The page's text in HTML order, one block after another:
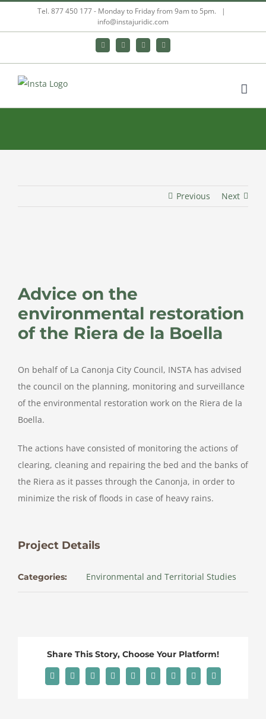
Tel. 877 450 177 - Monday to Friday from 9am to 5pm.
|
info@instajuridic.com
BlueskyLinkedInYouTubeInstagram
Previous Next
Advice on the
environmental restoration
of the Riera de la Boella
On behalf of La Canonja City Council, INSTA has advised
the council on the planning, monitoring and surveillance
of the environmental restoration work on the Riera de la
Boella.
The actions have consisted of monitoring the actions of
clearing, cleaning and repairing the bed and the banks of
the Riera as it passes through the Canonja, in order to
minimize the risk of floods in case of heavy rains.
Project Details
Categories: Environmental and Territorial Studies
Share This Story, Choose Your Platform!
Facebook
X RedditLinkedInWhatsAppTumblrPinterest
Vk Email